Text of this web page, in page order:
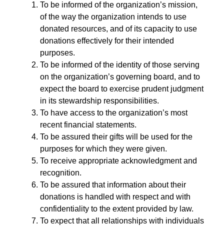
To be informed of the organization’s mission,
of the way the organization intends to use
donated resources, and of its capacity to use
donations effectively for their intended
purposes.
To be informed of the identity of those serving
on the organization’s governing board, and to
expect the board to exercise prudent judgment
in its stewardship responsibilities.
To have access to the organization’s most
recent financial statements.
To be assured their gifts will be used for the
purposes for which they were given.
To receive appropriate acknowledgment and
recognition.
To be assured that information about their
donations is handled with respect and with
confidentiality to the extent provided by law.
To expect that all relationships with individuals